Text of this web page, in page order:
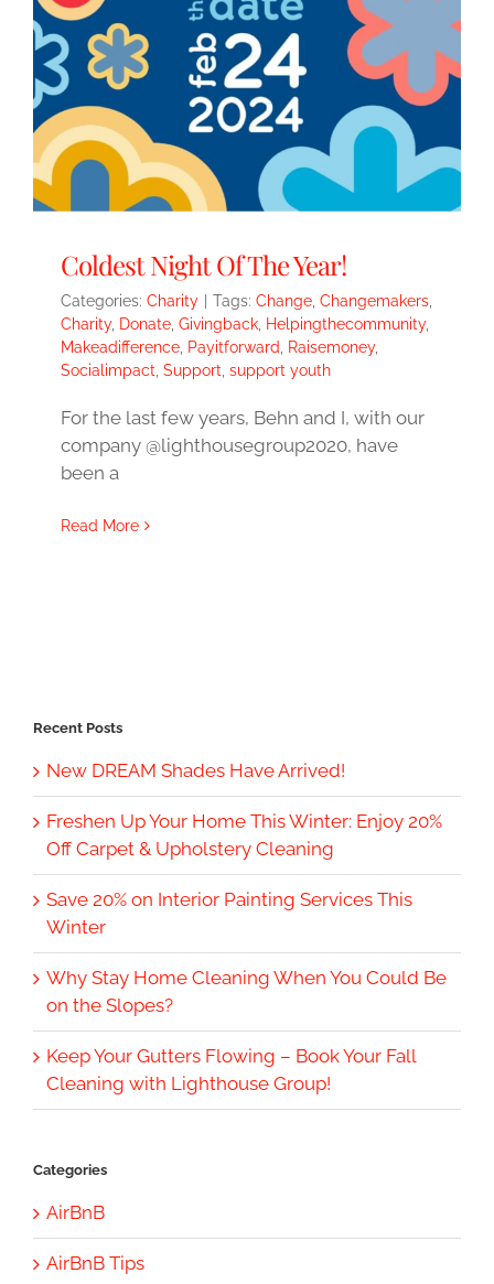
Coldest Night Of The Year!
Categories: Charity Tags: Change, Changemakers,
Charity, Donate, Givingback, Helpingthecommunity,
Makeadifference, Payitforward, Raisemoney,
Socialimpact, Support, support youth
For the last few years, Behn and I, with our
company @lighthousegroup2020, have
been a
Read More
Recent Posts
New DREAM Shades Have Arrived!
Freshen Up Your Home This Winter: Enjoy 20%
Off Carpet & Upholstery Cleaning
Save 20% on Interior Painting Services This
Winter
Why Stay Home Cleaning When You Could Be
on the Slopes?
Keep Your Gutters Flowing – Book Your Fall
Cleaning with Lighthouse Group!
Categories
AirBnB
AirBnB Tips